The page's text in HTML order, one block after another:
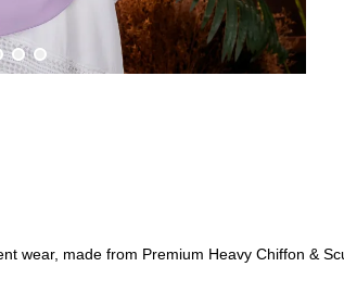
wear, made from Premium Heavy Chiffon &